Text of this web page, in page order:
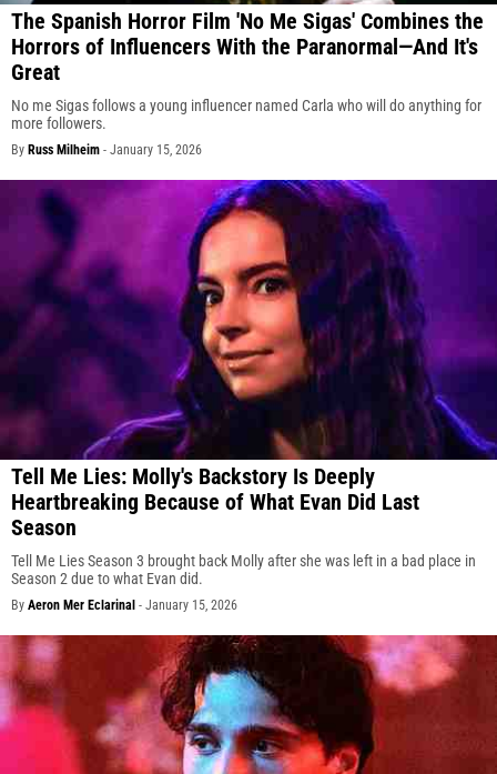
The Spanish Horror Film 'No Me Sigas' Combines the
Horrors of Influencers With the Paranormal—And It's
Great
No me Sigas follows a young influencer named Carla who will do anything for
more followers.
By Russ Milheim - January 15, 2026
Tell Me Lies: Molly's Backstory Is Deeply
Heartbreaking Because of What Evan Did Last
Season
Tell Me Lies Season 3 brought back Molly after she was left in a bad place in
Season 2 due to what Evan did.
By Aeron Mer Eclarinal - January 15, 2026